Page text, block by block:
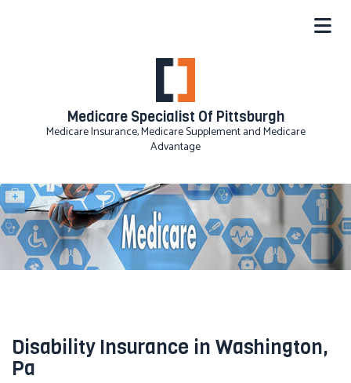
Medicare Specialist Of Pittsburgh
Medicare Insurance, Medicare Supplement and Medicare
Advantage
Disability Insurance in Washington,
Pa